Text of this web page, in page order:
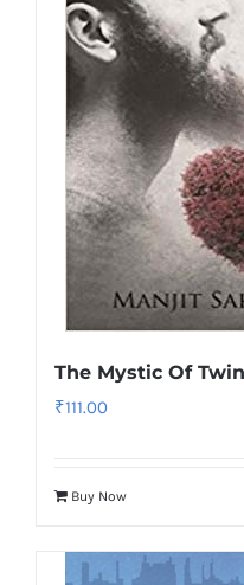
The Mystic Of
₹111.00
Buy Now